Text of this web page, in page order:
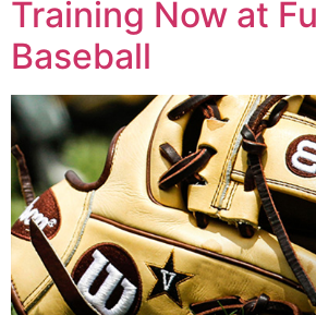
Training Now at
Baseball